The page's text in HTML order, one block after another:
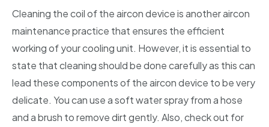
Cleaning the coil of the aircon device is another aircon
maintenance practice that ensures the efficient
working of your cooling unit. However, it is essential to
state that cleaning should be done carefully as this can
lead these components of the aircon device to be very
delicate. You can use a soft water spray from a hose
and a brush to remove dirt gently. Also, check out for